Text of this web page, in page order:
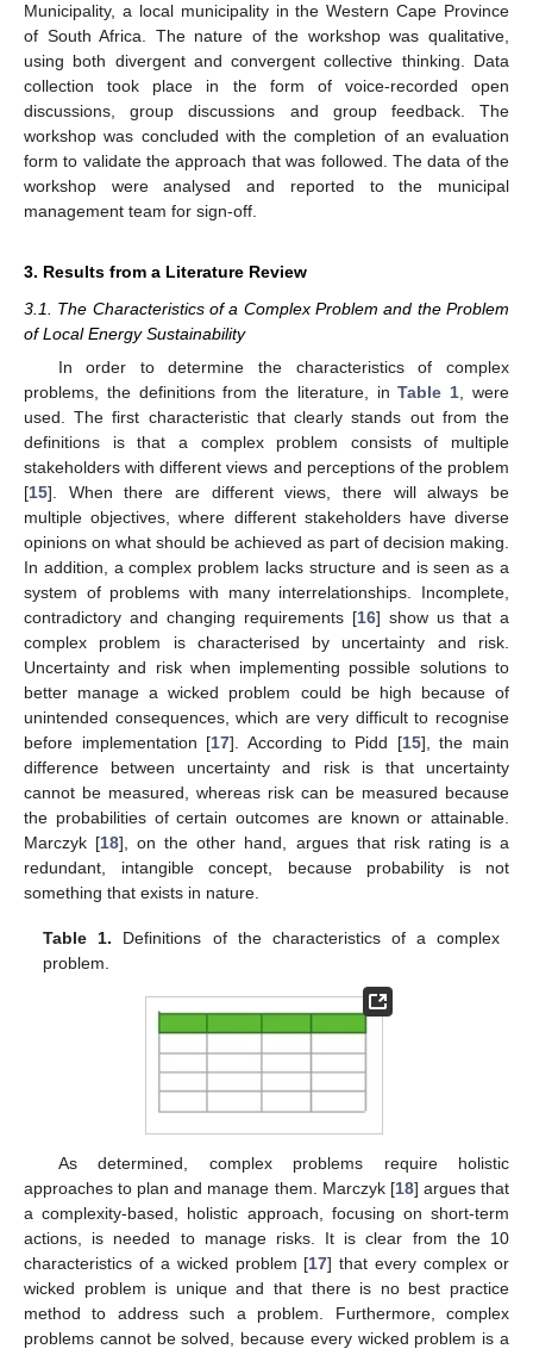
Municipality, a local municipality in the Western Cape Province
of South Africa. The nature of the workshop was qualitative,
using both divergent and convergent collective thinking. Data
collection took place in the form of voice-recorded open
discussions, group discussions and group feedback. The
workshop was concluded with the completion of an evaluation
form to validate the approach that was followed. The data of the
workshop were analysed and reported to the municipal
management team for sign-off.
3. Results from a Literature Review
3.1. The Characteristics of a Complex Problem and the Problem
of Local Energy Sustainability
In order to determine the characteristics of complex
problems, the definitions from the literature, inTable 1 , were
used. The first characteristic that clearly stands out from the
definitions is that a complex problem consists of multiple
stakeholders with different views and perceptions of the problem
[15]. When there are different views, there will always be
multiple objectives, where different stakeholders have diverse
opinions on what should be achieved as part of decision making.
In addition, a complex problem lacks structure and is seen as a
system of problems with many interrelationships. Incomplete,
contradictory and changing requirements [16] show us that a
complex problem is characterised by uncertainty and risk.
Uncertainty and risk when implementing possible solutions to
better manage a wicked problem could be high because of
unintended consequences, which are very difficult to recognise
before implementation [17]. According to Pidd [15], the main
difference between uncertainty and risk is that uncertainty
cannot be measured, whereas risk can be measured because
the probabilities of certain outcomes are known or attainable.
Marczyk [18], on the other hand, argues that risk rating is a
redundant, intangible concept, because probability is not
something that exists in nature.
Table 1. Definitions of the characteristics of a complex
problem.
As determined, complex problems require holistic
approaches to plan and manage them. Marczyk [18] argues that
a complexity-based, holistic approach, focusing on short-term
actions, is needed to manage risks. It is clear from the 10
characteristics of a wicked problem [17] that every complex or
wicked problem is unique and that there is no best practice
method to address such a problem. Furthermore, complex
problems cannot be solved, because every wicked problem is a